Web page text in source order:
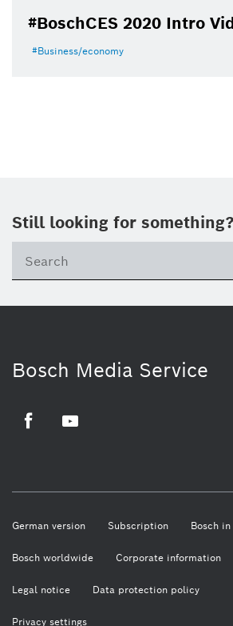
#BoschCES 2020 Intro
Business/economy
Still looking for something?
Bosch Media Service
German version Subscription Bosch
Bosch worldwide Corporate information
Legal notice Data protection policy
Privacy settings